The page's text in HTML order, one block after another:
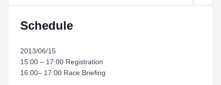
Schedule
2013/06/15
15:00 – 17:00 Registration
16:00– 17:00 Race Briefing